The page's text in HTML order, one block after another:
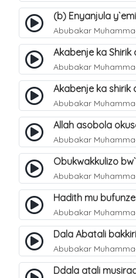
Abubakar
Akabenje ka
Abubakar
Akabenje ka shirik
Abubakar
Allah asobola
Abubakar
Obukwakkulizo
Abubakar
Hadith mu
Abubakar
Abubakar